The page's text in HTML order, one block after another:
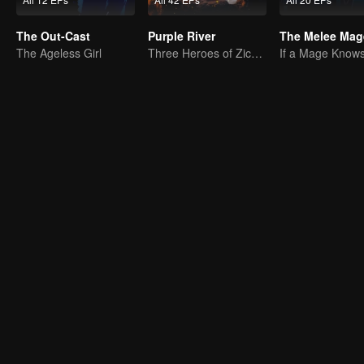
The Out-Cast
The Ageless Girl
Purple River
Three Heroes of Zichuan's adventure on Xichuan Continent
The Melee